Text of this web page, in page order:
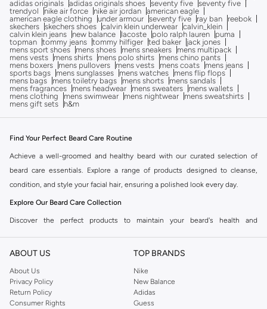
adidas originals adidas originals shoes seventy five seventy five
trendyol
nike air force nike air jordan american eagle
american eagle clothing
under armour seventy five ray ban
reebok
skechers skechers shoes calvin klein underwear calvin_klein
calvin klein jeans
new balance lacoste polo ralph lauren
puma
topman tommy jeans tommy hilfiger ted baker
jack jones
mens sport shoes
mens shoes mens sneakers
mens multipack
mens vests
mens shirts mens polo shirts
mens chino pants
mens boxers
mens pullovers mens vests mens coats
mens jeans
sports bags
mens sunglasses mens watches
mens flip flops
mens bags
mens toiletry bags mens shorts
mens sandals
mens fragrances
mens headwear mens sweaters
mens wallets
mens clothing
mens swimwear mens nightwear
mens sweatshirts
mens gift sets
h&m
Find Your Perfect Beard Care Routine
Achieve a well-groomed and healthy beard with our curated selection of
beard care essentials. Explore a range of products designed to cleanse,
condition, and style your facial hair, ensuring a polished look every day.
Explore Our Beard Care Collection
Discover the perfect products to maintain your beard's health and
grooming routine.
Beard Oils & Balms
Nourish and soften your beard with our premium beard oils and balms. These
formulations help to moisturize the skin beneath your beard, reduce
ABOUT US
About Us
Privacy Policy
Return Policy
Consumer Rights
TOP BRANDS
Nike
New Balance
Adidas
Guess